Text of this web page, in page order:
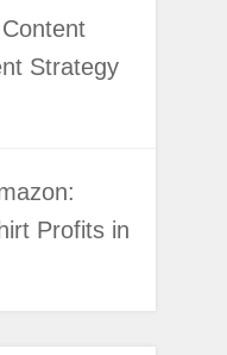
Strategy
Profits in